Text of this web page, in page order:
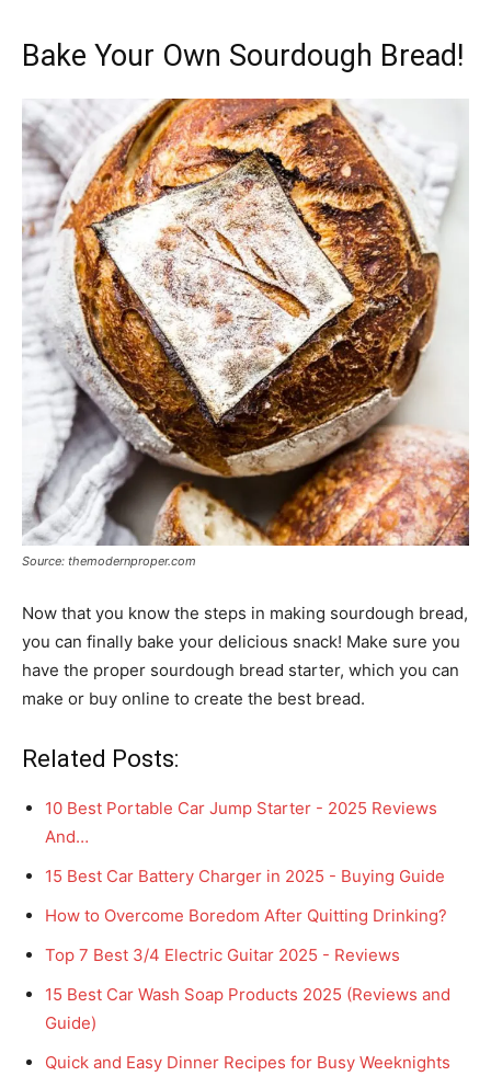
Bake Your Own Sourdough Bread!
Source: themodernproper.com
Now that you know the steps in making sourdough bread,
you can finally bake your delicious snack! Make sure you
have the proper sourdough bread starter, which you can
make or buy online to create the best bread.
Related Posts:
10 Best Portable Car Jump Starter - 2025 Reviews
And…
15 Best Car Battery Charger in 2025 - Buying Guide
How to Overcome Boredom After Quitting Drinking?
Top 7 Best 3/4 Electric Guitar 2025 - Reviews
15 Best Car Wash Soap Products 2025 (Reviews and
Guide)
Quick and Easy Dinner Recipes for Busy Weeknights